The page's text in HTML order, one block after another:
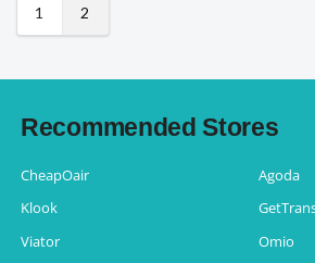
1 2
Recommended Stores
CheapOair
Agoda
Klook
Viator
Omio